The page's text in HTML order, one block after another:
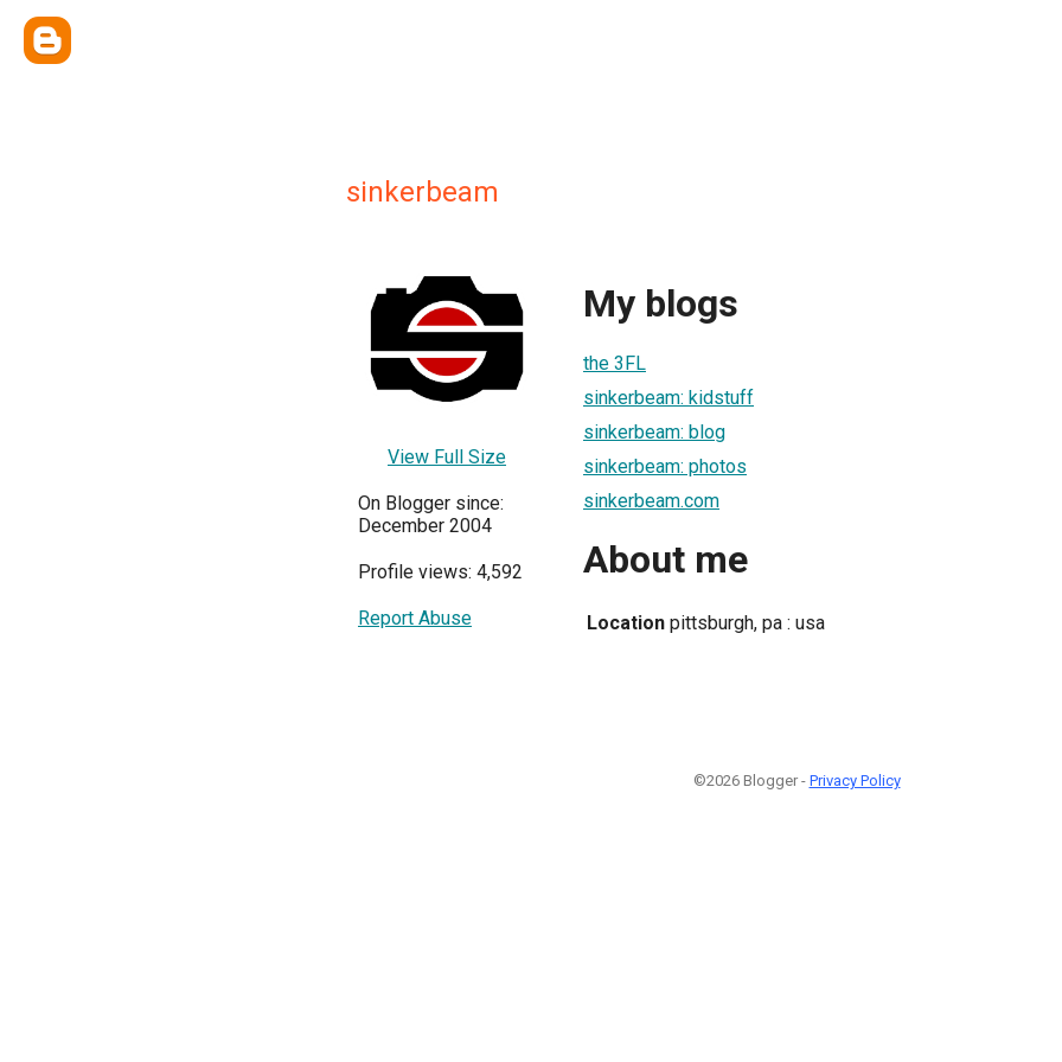
sinkerbeam
View Full Size
On Blogger since:
December 2004
Profile views: 4,592
Report Abuse
My blogs
the 3FL
sinkerbeam: kidstuff
sinkerbeam: blog
sinkerbeam: photos
sinkerbeam.com
About me
Location pittsburgh, pa : usa
©2026 Blogger - Privacy Policy